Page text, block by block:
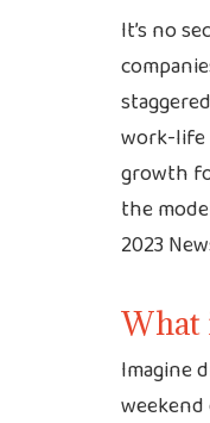
It’s no
work-life
growth
the
2023
What
Imagine